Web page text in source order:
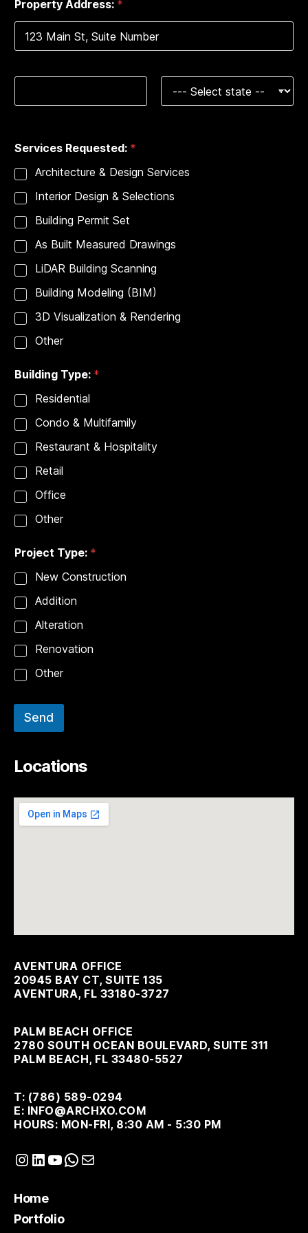
1
Property Address: *
u
l
d
i
n
g
S
e
r
i
e
s
*
Services Requested: *
Architecture & Design Services
Interior Design & Selections
Building Permit Set
As Built Measured Drawings
LiDAR Building Scanning
Building Modeling (BIM)
3D Visualization & Rendering
Other
Building Type: *
Residential
Condo & Multifamily
Restaurant & Hospitality
Retail
Office
Other
Project Type: *
New Construction
Addition
Alteration
Renovation
Other
Send
Locations
AVENTURA OFFICE
20945 BAY CT, SUITE 135
AVENTURA, FL 33180-3727
PALM BEACH OFFICE
2780 SOUTH OCEAN BOULEVARD, SUITE 311
PALM BEACH, FL 33480-5527
T: (786) 589-0294
E: INFO@ARCHXO.COM
HOURS: MON-FRI, 8:30 AM - 5:30 PM
Instagram
LinkedIn
YouTube
WhatsApp
Mail
Home
Portfolio